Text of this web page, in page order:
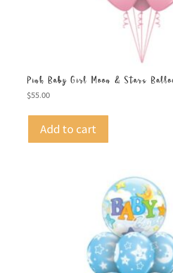
Pink Baby Girl Moon & Stars
$55.00
Add to cart